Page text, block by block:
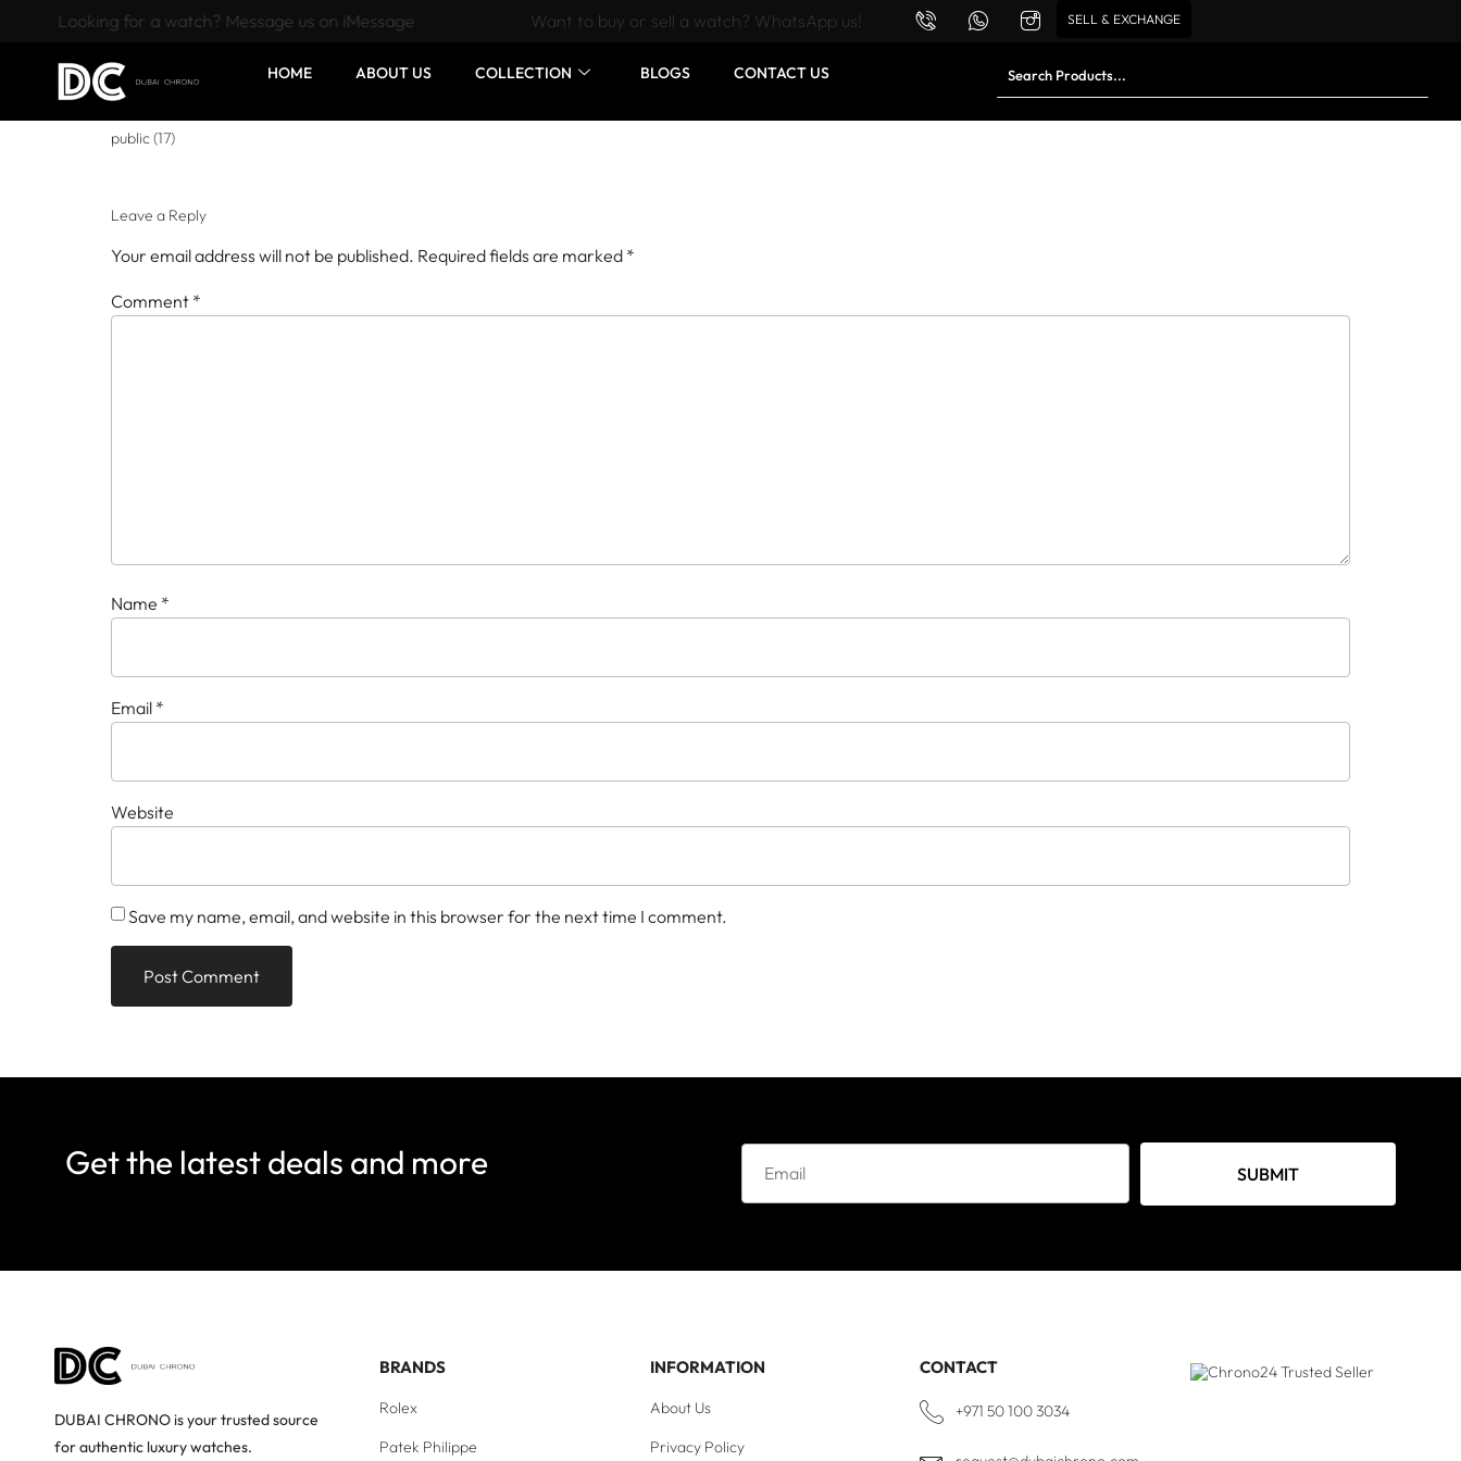
Want to buy or sell a watch? WhatsApp us!
Looking for a watch? Message us on iMessage SELL & EXCHANGE
HOME ABOUT US COLLECTION BLOGS CONTACT US
public (17)
Leave a Reply
Your email address will not be published. Required fields are marked *
Comment *
Name *
Email *
Website
Save my name, email, and website in this browser for the next time I comment.
Get the latest deals and more SUBMIT
DUBAI CHRONO is your trusted source
for authentic luxury watches.
BRANDS
Rolex
Patek Philippe
INFORMATION
About Us
Privacy Policy
CONTACT
+971 50 100 3034